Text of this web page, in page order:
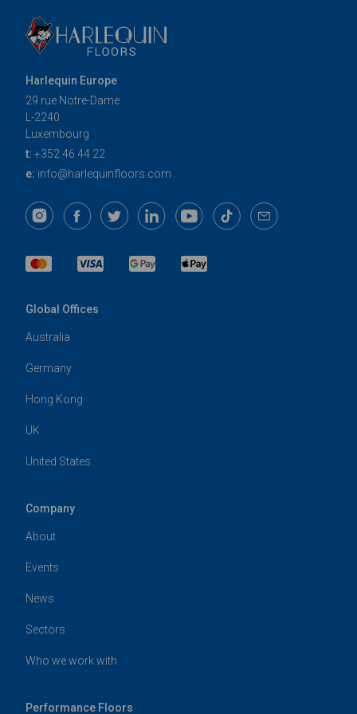
Harlequin Europe
29 rue Notre-Dame
L-2240
Luxembourg
t: +352 46 44 22
e: info@harlequinfloors.com
Global Offices
Australia
Germany
Hong Kong
UK
United States
Company
About
Events
News
Sectors
Who we work with
Performance Floors